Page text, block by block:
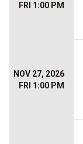
FRI 1:00 PM
NOV 27, 2026
FRI 1:00 PM